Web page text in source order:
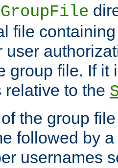
file
user
group file. If it
relative to the
the group
followed by
usernames